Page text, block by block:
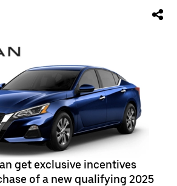
get exclusive incentives
of a new qualifying 2025